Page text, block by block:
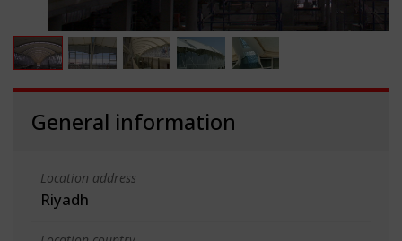
General information
Location address
Riyadh